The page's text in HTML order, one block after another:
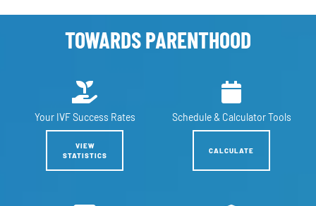
TOWARDS PARENTHOOD
Your IVF Success Rates
VIEW
STATISTICS
Schedule & Calculator Tools
CALCULATE